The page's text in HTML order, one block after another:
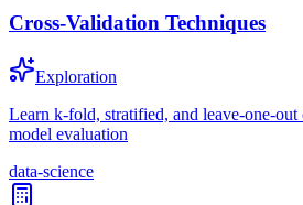
Cross-Validation Techniques
Exploration
Learn k-fold, stratified, and leave-one-
model evaluation
data-science